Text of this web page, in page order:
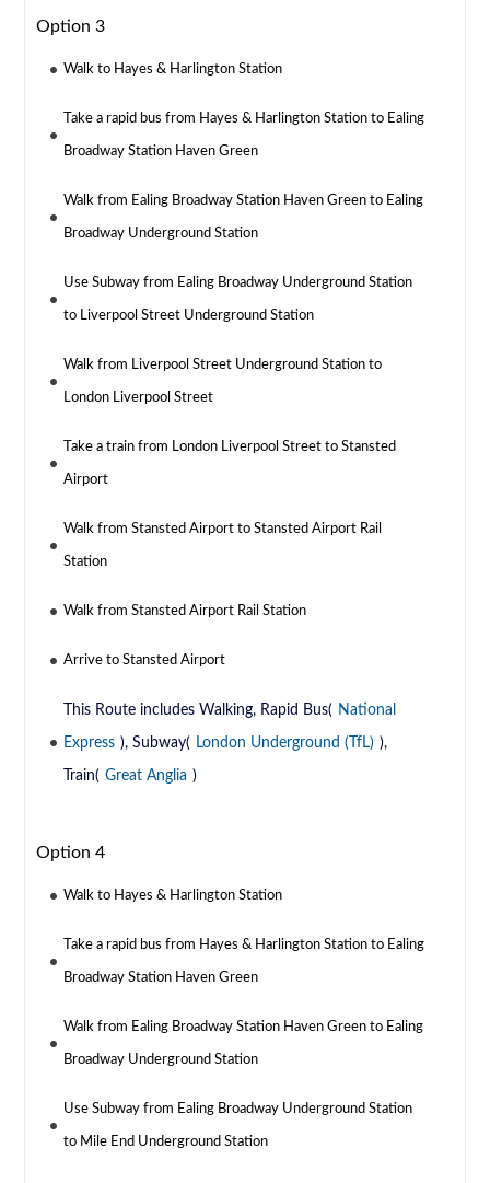
Option 3
Walk to Hayes & Harlington Station
Take a rapid bus from Hayes & Harlington Station to Ealing
Broadway Station Haven Green
Walk from Ealing Broadway Station Haven Green to Ealing
Broadway Underground Station
Use Subway from Ealing Broadway Underground Station
to Liverpool Street Underground Station
Walk from Liverpool Street Underground Station to
London Liverpool Street
Take a train from London Liverpool Street to Stansted
Airport
Walk from Stansted Airport to Stansted Airport Rail
Station
Walk from Stansted Airport Rail Station
Arrive to Stansted Airport
This Route includes Walking, Rapid Bus( National
Express ), Subway( London Underground (TfL) ),
Train( Great Anglia )
Option 4
Walk to Hayes & Harlington Station
Take a rapid bus from Hayes & Harlington Station to Ealing
Broadway Station Haven Green
Walk from Ealing Broadway Station Haven Green to Ealing
Broadway Underground Station
Use Subway from Ealing Broadway Underground Station
to Mile End Underground Station